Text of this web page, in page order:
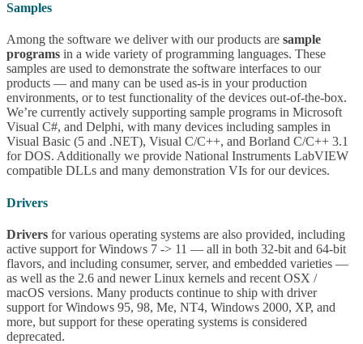
Samples
Among the software we deliver with our products are sample
programs in a wide variety of programming languages. These
samples are used to demonstrate the software interfaces to our
products — and many can be used as-is in your production
environments, or to test functionality of the devices out-of-the-box.
We’re currently actively supporting sample programs in Microsoft
Visual C#, and Delphi, with many devices including samples in
Visual Basic (5 and .NET), Visual C/C++, and Borland C/C++ 3.1
for DOS. Additionally we provide National Instruments LabVIEW
compatible DLLs and many demonstration VIs for our devices.
Drivers
Drivers for various operating systems are also provided, including
active support for Windows 7 -> 11 — all in both 32-bit and 64-bit
flavors, and including consumer, server, and embedded varieties —
as well as the 2.6 and newer Linux kernels and recent OSX /
macOS versions. Many products continue to ship with driver
support for Windows 95, 98, Me, NT4, Windows 2000, XP, and
more, but support for these operating systems is considered
deprecated.